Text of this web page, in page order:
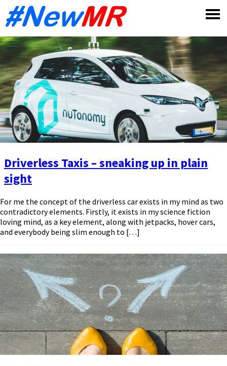
Driverless Taxis – sneaking up in plain
sight
For me the concept of the driverless car exists in my mind as two
contradictory elements. Firstly, it exists in my science fiction
loving mind, as a key element, along with jetpacks, hover cars,
and everybody being slim enough to […]